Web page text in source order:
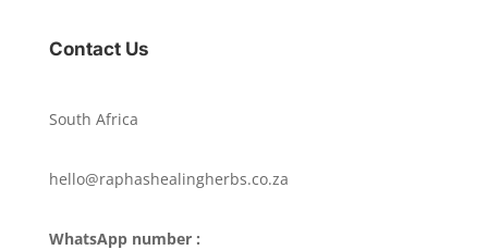
Contact Us
South Africa
hello@raphashealingherbs.co.za
WhatsApp number :